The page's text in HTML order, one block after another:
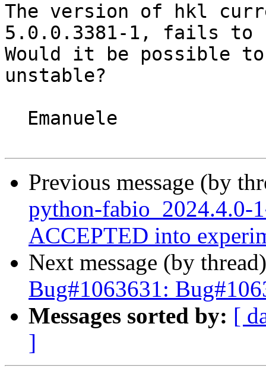
The version of hkl
5.0.0.3381-1, fails to
Would it be possible
unstable?
Previous message (by
python-fabio_2024.4.0-
ACCEPTED into
Next message (by
Bug#1063631:
Messages sorted by: [
]